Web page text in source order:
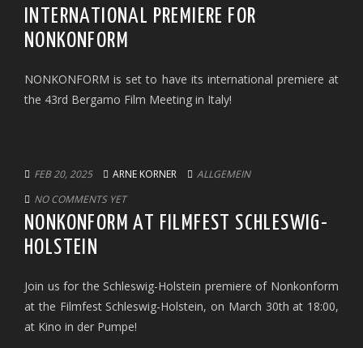
INTERNATIONAL PREMIERE FOR
NONKONFORM
NONKONFORM is set to have its international premiere at
the 43rd Bergamo Film Meeting in Italy!
FEB 20, 2025 ARNE KORNER
ALLGEMEIN
NO COMMENTS YET
NONKONFORM AT FILMFEST SCHLESWIG-
HOLSTEIN
Join us for the Schleswig-Holstein premiere of Nonkonform
at the Filmfest Schleswig-Holstein, on March 30th at 18:00,
at Kino in der Pumpe!